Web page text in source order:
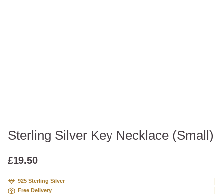
Sterling Silver Key Necklace (Small)
£19.50
925 Sterling Silver
Free Delivery